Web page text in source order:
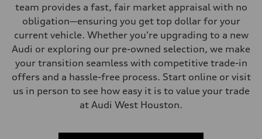
team provides a fast, fair market appraisal with no
obligation—ensuring you get top dollar for your
current vehicle. Whether you're upgrading to a new
Audi or exploring our pre-owned selection, we make
your transition seamless with competitive trade-in
offers and a hassle-free process. Start online or visit
us in person to see how easy it is to value your trade
at Audi West Houston.